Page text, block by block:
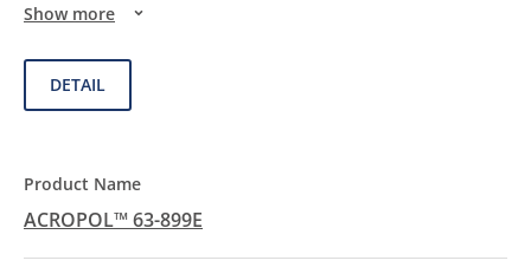
Show more
DETAIL
ACROPOL™ 63-899E